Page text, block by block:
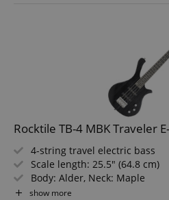
Rocktile TB-4 MBK Traveler
4-string travel electric bass
Scale length: 25.5" (64.8 cm)
Body: Alder, Neck: Maple
Fretboard: Technical Ebony
show more